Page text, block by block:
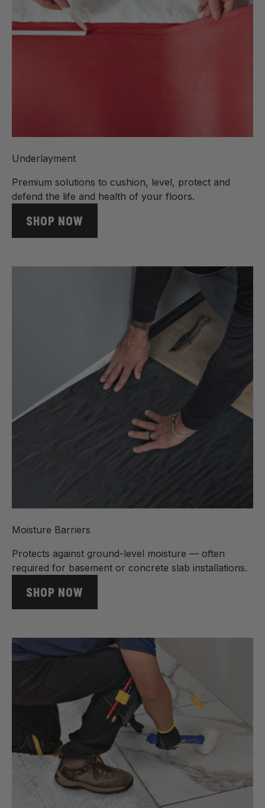
Underlayment
Premium solutions to cushion, level, protect and
defend the life and health of your floors.
SHOP NOW
Moisture Barriers
Protects against ground-level moisture — often
required for basement or concrete slab installations.
SHOP NOW